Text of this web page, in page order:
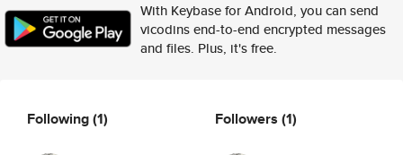
With Keybase for Android, you can send
vicodins end-to-end encrypted messages
and files. Plus, it's free.
Following(1) Followers (1)